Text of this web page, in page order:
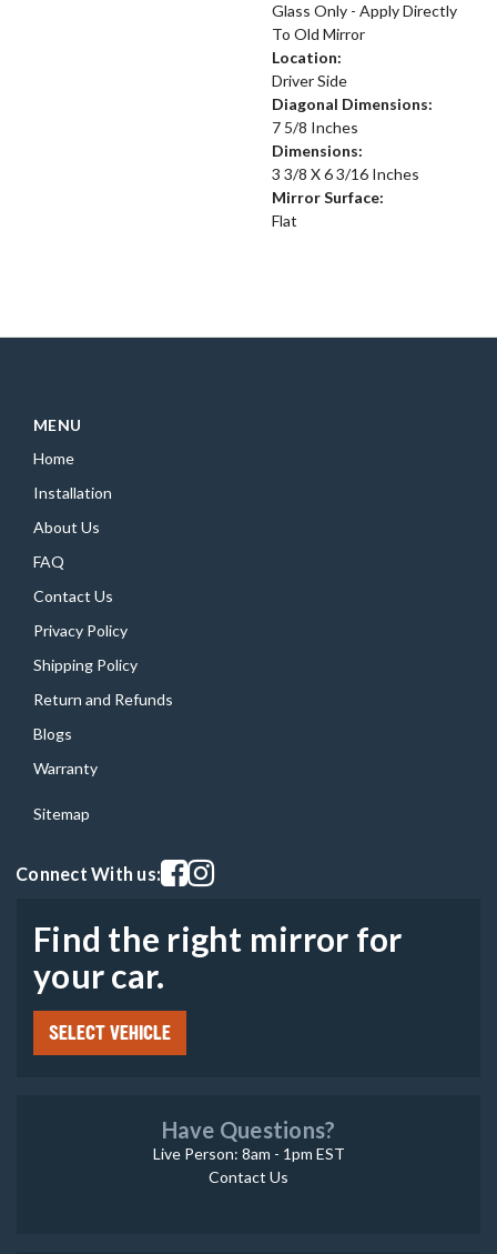
Glass Only - Apply Directly
To Old Mirror
Location:
Driver Side
Diagonal Dimensions:
7 5/8 Inches
Dimensions:
3 3/8 X 6 3/16 Inches
Mirror Surface:
Flat
MENU
Home
Installation
About Us
FAQ
Contact Us
Privacy Policy
Shipping Policy
Return and Refunds
Blogs
Warranty
Sitemap
Connect With us:Visit our facebook page
Visit our instagram page
Find the right mirror for
your car.
SELECT VEHICLE
Have Questions?
Live Person: 8am - 1pm EST
Contact Us